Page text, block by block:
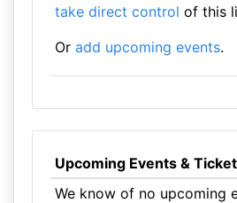
take direct control of this
Or add upcoming events.
Upcoming Events &
We know of no upcoming